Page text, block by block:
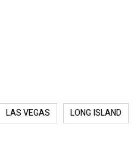
LAS VEGAS LONG ISLAND